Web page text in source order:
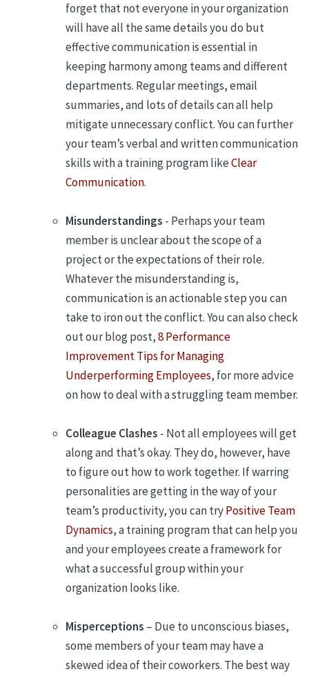
forget that not everyone in your organization
will have all the same details you do but
effective communication is essential in
keeping harmony among teams and different
departments. Regular meetings, email
summaries, and lots of details can all help
mitigate unnecessary conflict. You can further
your team’s verbal and written communication
skills with a training program likeClear
Communication.
Misunderstandings - Perhaps your team
member is unclear about the scope of a
project or the expectations of their role.
Whatever the misunderstanding is,
communication is an actionable step you can
take to iron out the conflict. You can also check
out our blog post,8 Performance
Improvement Tips for Managing
Underperforming Employees, for more advice
on how to deal with a struggling team member.
Colleague Clashes - Not all employees will get
along and that’s okay. They do, however, have
to figure out how to work together. If warring
personalities are getting in the way of your
team’s productivity, you can tryPositive Team
Dynamics, a training program that can help you
and your employees create a framework for
what a successful group within your
organization looks like.
Misperceptions – Due to unconscious biases,
some members of your team may have a
skewed idea of their coworkers. The best way